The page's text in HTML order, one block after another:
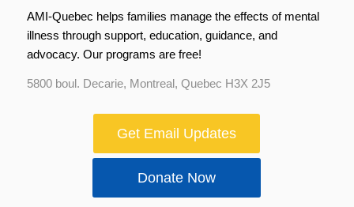
AMI-Quebec helps families manage the effects of mental
illness through support, education, guidance, and
advocacy. Our programs are free!
5800 boul. Decarie, Montreal, Quebec H3X 2J5
Get Email Updates
Donate Now